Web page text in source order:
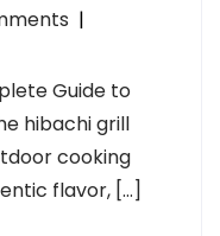
|
Guide to
hibachi grill
cooking
flavor, […]